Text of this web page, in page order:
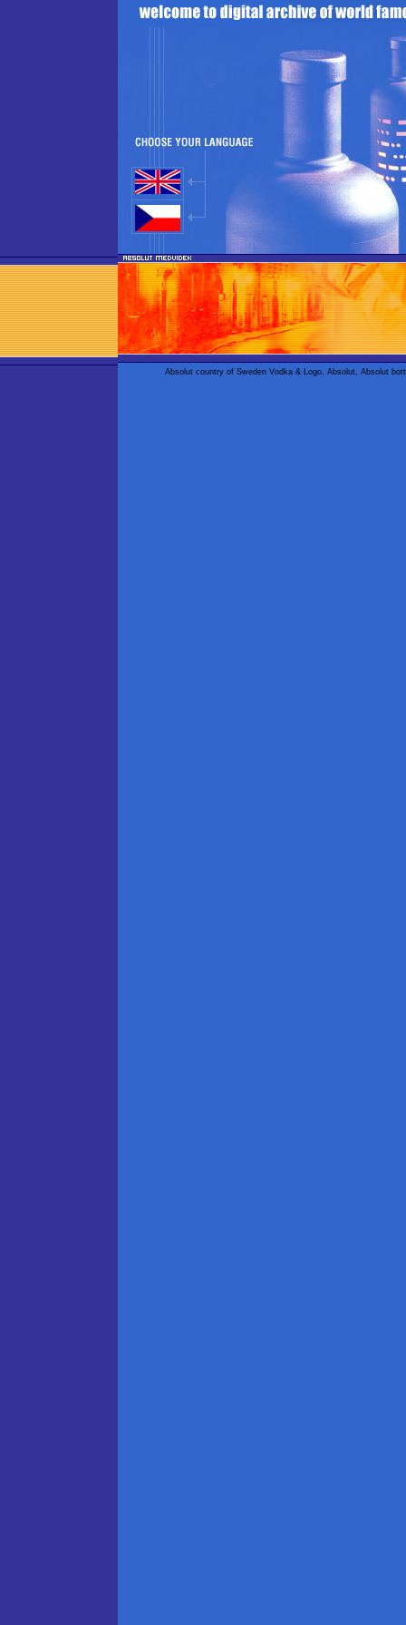
Absolut country of Sweden Vodka & Logo, Absolut, Absolut